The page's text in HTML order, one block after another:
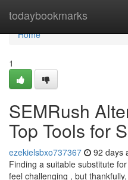
todaybookmarks
Home
Home
1
SEMRush
Top Tools for
ezekielsbxo737367 92 days
Finding a suitable substitute
feel challenging , but